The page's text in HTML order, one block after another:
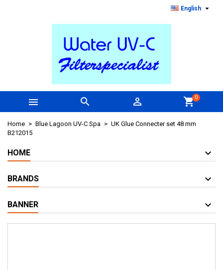
English 
   shopping_cart0
Home Blue Lagoon UV-C Spa
UK Glue Connecter set 48 mm
B212015
HOME
BRANDS
BANNER